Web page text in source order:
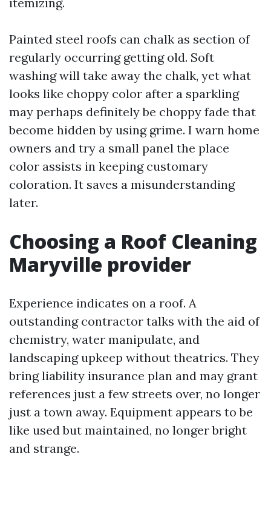
Painted steel roofs can chalk as section of
regularly occurring getting old. Soft
washing will take away the chalk, yet what
looks like choppy color after a sparkling
may perhaps definitely be choppy fade that
become hidden by using grime. I warn home
owners and try a small panel the place
color assists in keeping customary
coloration. It saves a misunderstanding
later.
Choosing a Roof Cleaning
Maryville provider
Experience indicates on a roof. A
outstanding contractor talks with the aid of
chemistry, water manipulate, and
landscaping upkeep without theatrics. They
bring liability insurance plan and may grant
references just a few streets over, no longer
just a town away. Equipment appears to be
like used but maintained, no longer bright
and strange.